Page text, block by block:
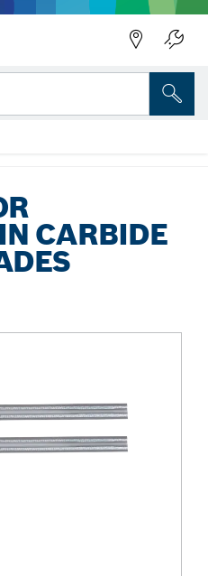
CARBIDE
Carbide Planer